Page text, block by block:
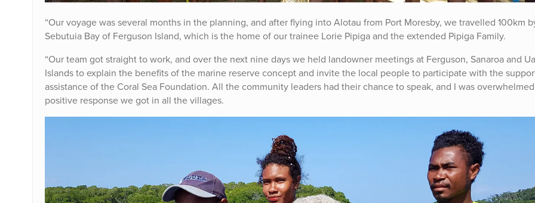
“Our voyage was several months in the planning, and after flying into Alotau from Port Moresby, we travelled 100km
Sebutuia Bay of Ferguson Island, which is the home of our trainee Lorie Pipiga and the extended Pipiga Family.
“Our team got straight to work, and over the next nine days we held landowner meetings at Ferguson, Sanaroa and
Islands to explain the benefits of the marine reserve concept and invite the local people to participate with the
assistance of the Coral Sea Foundation. All the community leaders had their chance to speak, and I was
positive response we got in all the villages.